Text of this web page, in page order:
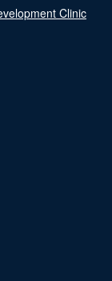
Clinic